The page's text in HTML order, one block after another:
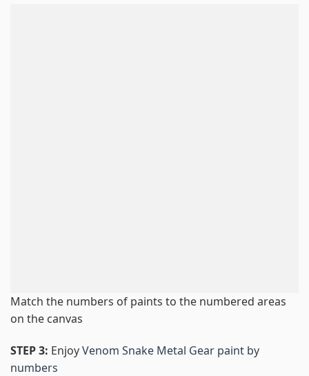
Match the numbers of paints to the numbered areas
on the canvas
STEP 3: EnjoyVenom Snake Metal Gear paint by
numbers